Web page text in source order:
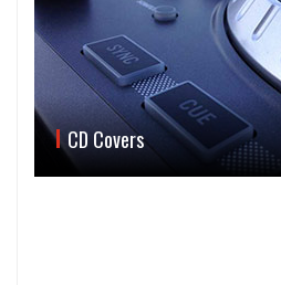
CD Covers